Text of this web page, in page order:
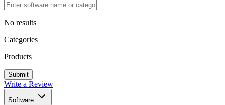
No results
Categories
Products
Write a Review
Software